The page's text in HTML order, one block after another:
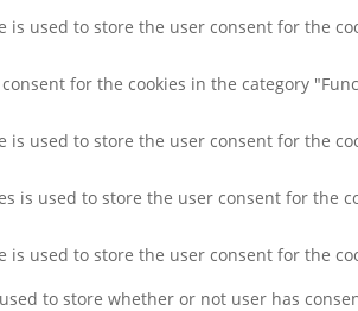
is used to store the user consent for the
for the cookies in the category
is used to store the user consent for the
is used to store the user consent for the
is used to store the user consent for the
to store whether or not user has